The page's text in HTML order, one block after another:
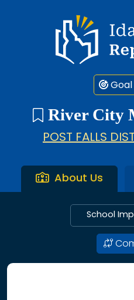
Idaho Report
Goal
River City
POST FALLS
About Us
School